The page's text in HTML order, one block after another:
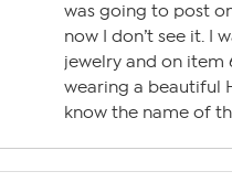
was going to post
now I don’t see it. I
jewelry and on item
wearing a beautiful
know the name of